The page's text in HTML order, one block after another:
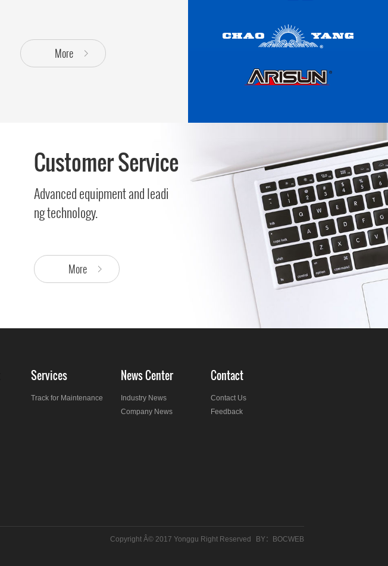
More
Customer Service
Advanced equipment and leadi
ng technology.
More
Services
Track for Maintenance
News Center
Industry News
Company News
Contact
Contact Us
Feedback
Copyright Â© 2017 Yonggu Right Reserved BY： BOCWEB